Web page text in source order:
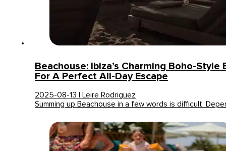
Beachouse: Ibiza’s Charming Boho-Style
For A Perfect All-Day Escape
2025-08-13 | Leire Rodriguez
Summing up Beachouse in a few words is difficult.